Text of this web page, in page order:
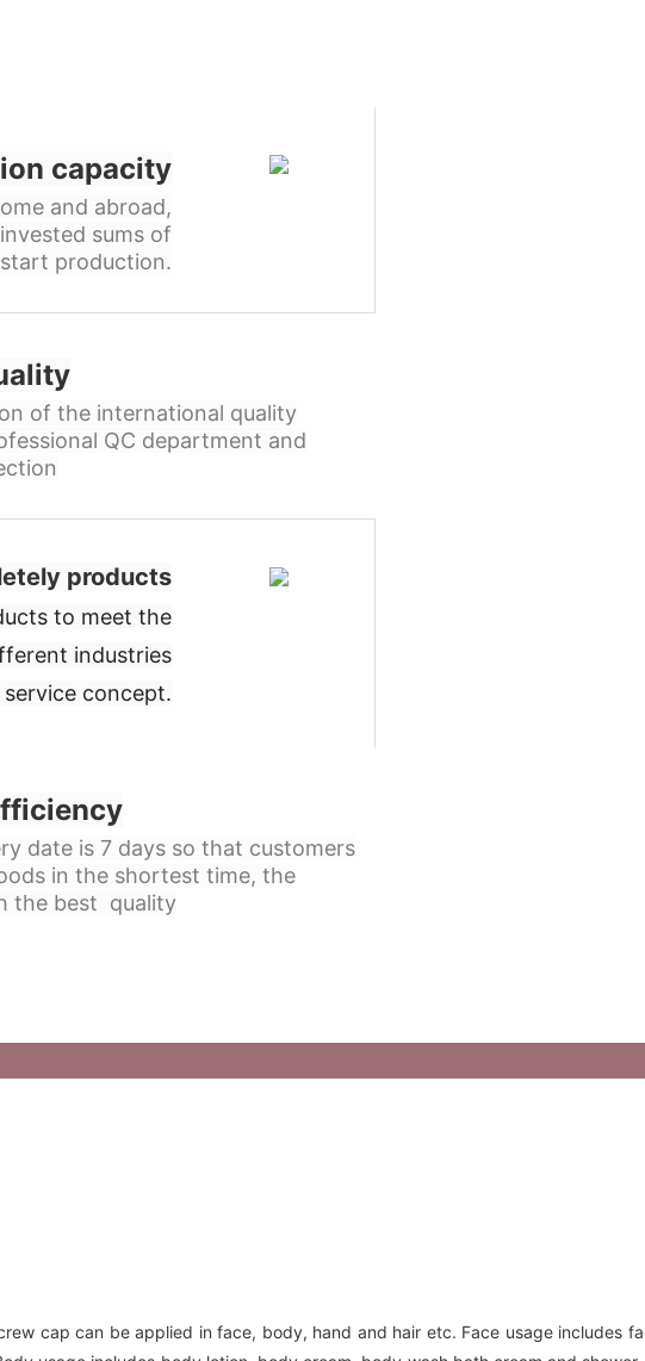
capacity
and abroad,
sums of
production.
of the international quality
QC department and
products
to meet the
industries
concept.
date is 7 days so that customers
in the shortest time, the
the best quality
cap can be applied in face, body, hand and hair etc. Face usage includes